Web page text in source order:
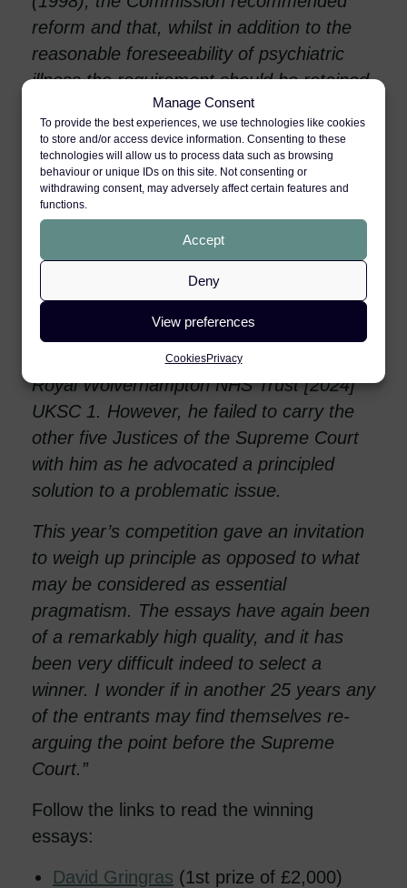
Manage Consent
To provide the best experiences, we use technologies like cookies
to store and/or access device information. Consenting to these
technologies will allow us to process data such as browsing
behaviour or unique IDs on this site. Not consenting or
withdrawing consent, may adversely affect certain features and
functions.
Accept
Deny
View preferences
CookiesPrivacy
reform and that, whilst in addition to the
reasonable foreseeability of psychiatric
illness the requirement should be retained
that the secondary victim must have a
close tie of love and affection to the
primary victim, the other main restrictive
common law requirements (as set out in
Alcock [1992 ] AC 310) should be
Over 25 years later, the Commissioner
involved, now Lord Burrows, had a chance
to change what many consider to be the
unsatisfactory current law in Paul & Anor v
Royal Wolverhampton NHS Trust [2024]
UKSC 1. However, he failed to carry the
other five Justices of the Supreme Court
with him as he advocated a principled
solution to a problematic issue.
This year’s competition gave an invitation
to weigh up principle as opposed to what
may be considered as essential
pragmatism. The essays have again been
of a remarkably high quality, and it has
been very difficult indeed to select a
winner. I wonder if in another 25 years any
of the entrants may find themselves re-
arguing the point before the Supreme
Court.”
Follow the links to read the winning
essays:
David Gringras (1st prize of £2,000)